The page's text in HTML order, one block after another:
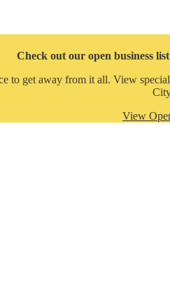
Check out our open business
to get away from it all. View
View